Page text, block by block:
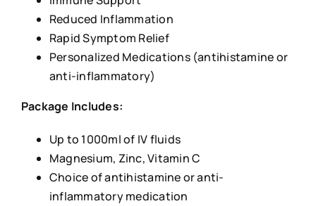
Reduced Inflammation
Rapid Symptom Relief
Personalized Medications (antihistamine or
anti-inflammatory)
Package Includes:
Up to 1000ml of IV fluids
Magnesium, Zinc, Vitamin C
Choice of antihistamine or anti-
inflammatory medication